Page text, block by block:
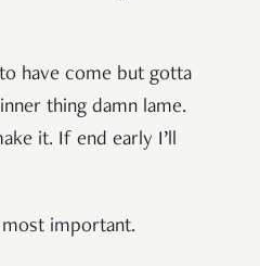
have come but gotta
thing damn lame.
it. If end early I’ll
most important.